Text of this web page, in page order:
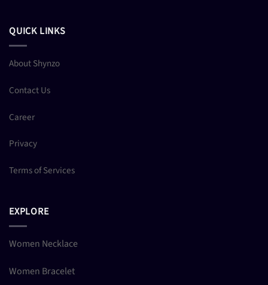
QUICK LINKS
About Shynzo
Contact Us
Career
Privacy
Terms of Services
EXPLORE
Women Necklace
Women Bracelet